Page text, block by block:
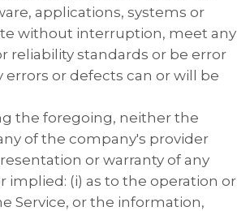
applications, systems or
without interruption, meet any
reliability standards or be error
errors or defects can or will be
the foregoing, neither the
of the company's provider
or warranty of any
implied: (i) as to the operation or
Service, or the information,